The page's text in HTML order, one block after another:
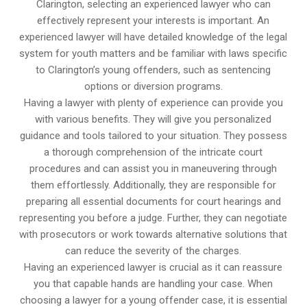
Clarington, selecting an experienced lawyer who can
effectively represent your interests is important. An
experienced lawyer will have detailed knowledge of the legal
system for youth matters and be familiar with laws specific
to Clarington’s young offenders, such as sentencing
options or diversion programs.
Having a lawyer with plenty of experience can provide you
with various benefits. They will give you personalized
guidance and tools tailored to your situation. They possess
a thorough comprehension of the intricate court
procedures and can assist you in maneuvering through
them effortlessly. Additionally, they are responsible for
preparing all essential documents for court hearings and
representing you before a judge. Further, they can negotiate
with prosecutors or work towards alternative solutions that
can reduce the severity of the charges.
Having an experienced lawyer is crucial as it can reassure
you that capable hands are handling your case. When
choosing a lawyer for a young offender case, it is essential